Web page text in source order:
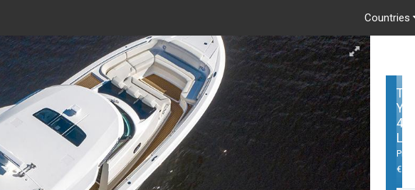
Countries
48
LS
Price:
€